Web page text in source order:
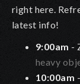
right here.
latest info!
9:00am -
heavy
10:00am